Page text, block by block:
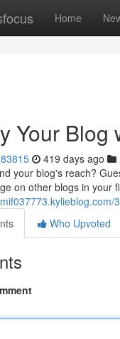
Home
Your Blog
419 days ago
your blog's reach?
on other blogs in your
Who Upvoted